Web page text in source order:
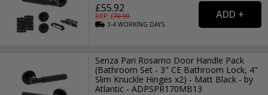
£55.92
RRP: £70.99
3-4WORKING DAYS
Senza Pari Rosarno Door Handle Pack
(Bathroom Set - 3" CE Bathroom Lock, 4"
Slim Knuckle Hinges x2) - Matt Black - by
Atlantic - ADPSPR170MB13